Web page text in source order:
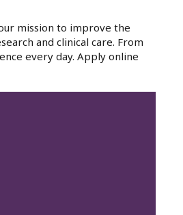
mission to improve the
and clinical care. From
every day. Apply online